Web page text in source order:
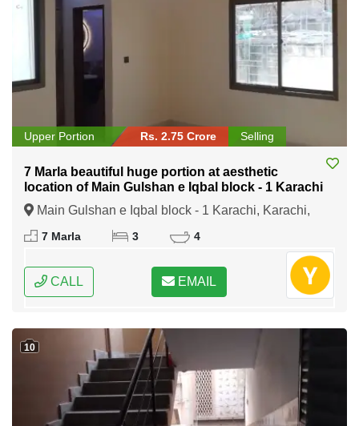
Upper Portion Rs. 2.75 Crore Selling
7 Marla beautiful huge portion at aesthetic
location of Main Gulshan e Iqbal block - 1 Karachi
Main Gulshan e Iqbal block - 1 Karachi, Karachi,
Sindh
7 Marla 3 4
CALL EMAIL
10